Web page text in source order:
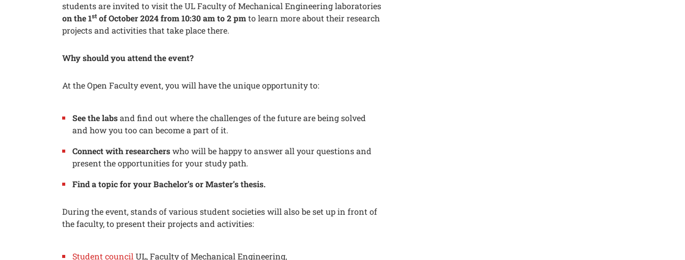
students are invited to visit the UL Faculty of Mechanical Engineering laboratories
on the 1st of October 2024 from 10:30 am to 2 pmto learn more about their research
projects and activities that take place there.
Why should you attend the event?
At the Open Faculty event, you will have the unique opportunity to:
See the labsand find out where the challenges of the future are being solved
and how you too can become a part of it.
Connect with researcherswho will be happy to answer all your questions and
present the opportunities for your study path.
Find a topic for your Bachelor’s or Master’s thesis.
During the event, stands of various student societies will also be set up in front of
the faculty, to present their projects and activities:
Student council UL, Faculty of Mechanical Engineering,